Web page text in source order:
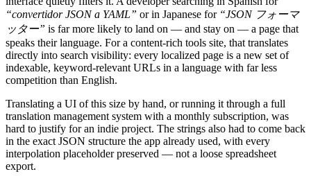
“convertidor JSON a YAML” or in Japanese for “JSON フォーマ
ッター” is far more likely to land on — and stay on — a page that
speaks their language. For a content-rich tools site, that translates
directly into search visibility: every localized page is a new set of
indexable, keyword-relevant URLs in a language with far less
competition than English.
Translating a UI of this size by hand, or running it through a full
translation management system with a monthly subscription, was
hard to justify for an indie project. The strings also had to come back
in the exact JSON structure the app already used, with every
interpolation placeholder preserved — not a loose spreadsheet
export.